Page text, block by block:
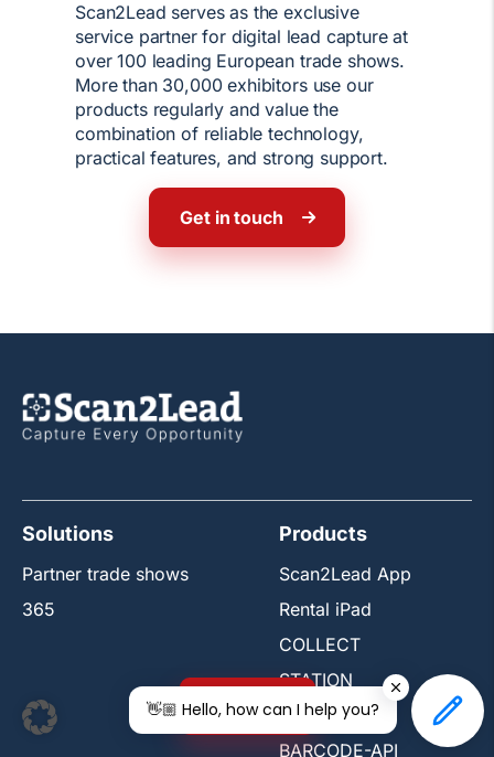
Free trial
Scan2Lead serves as the exclusive
service partner for digital lead capture at
over 100 leading European trade shows.
More than 30,000 exhibitors use our
products regularly and value the
combination of reliable technology,
practical features, and strong support.
Get in touch
Solutions
Partner trade shows
365
Products
Scan2Lead App
Rental iPad
COLLECT
STATION
PORTAL
BARCODE-API
👋🏼 Hello, how can I help you?